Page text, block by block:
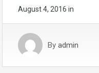
August 4, 2016 in
By admin